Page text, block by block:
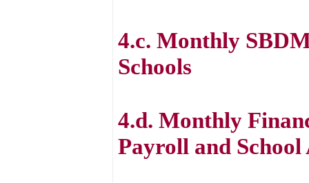
4.c. Monthly
Schools
4.d. Monthly
Payroll and